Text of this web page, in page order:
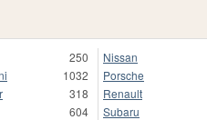
250
1032
318
604
Nissan
Porsche
Renault
Subaru